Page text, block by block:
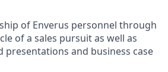
of Enverus personnel through
of a sales pursuit as well as
presentations and business case